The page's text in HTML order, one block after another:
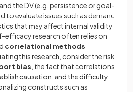
the DV (e.g. persistence or goal-
to evaluate issues such as demand
that may affect internal validity
efficacy research often relies on
correlational methods
this research, consider the risk
bias , the fact that correlations
causation, and the difficulty
constructs such as